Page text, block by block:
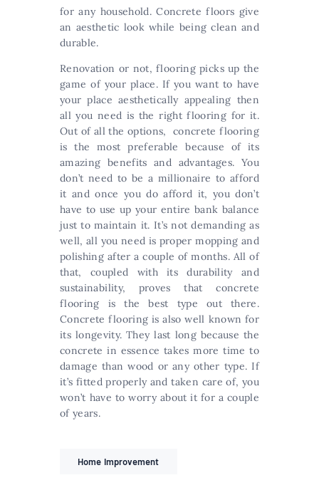
for any household. Concrete floors give
an aesthetic look while being clean and
durable.
Renovation or not, flooring picks up the
game of your place. If you want to have
your place aesthetically appealing then
all you need is the right flooring for it.
Out of all the options, concrete flooring
is the most preferable because of its
amazing benefits and advantages. You
don’t need to be a millionaire to afford
it and once you do afford it, you don’t
have to use up your entire bank balance
just to maintain it. It’s not demanding as
well, all you need is proper mopping and
polishing after a couple of months. All of
that, coupled with its durability and
sustainability, proves that concrete
flooring is the best type out there.
Concrete flooring is also well known for
its longevity. They last long because the
concrete in essence takes more time to
damage than wood or any other type. If
it’s fitted properly and taken care of, you
won’t have to worry about it for a couple
of years.
Home Improvement